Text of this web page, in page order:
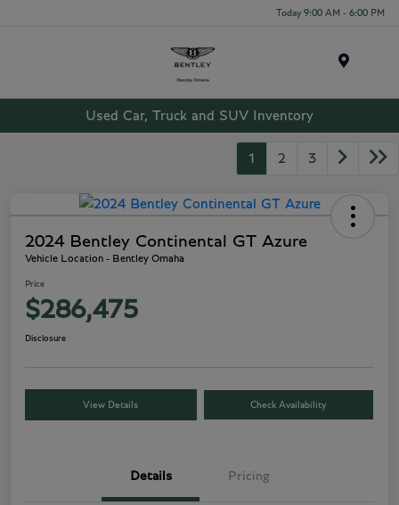
Today 9:00 AM - 6:00 PM
Used Car, Truck and SUV Inventory
1 2 3
2024 Bentley Continental GT Azure
Vehicle Location - Bentley Omaha
Price
$286,475
Disclosure
View Details Check Availability
Details Pricing